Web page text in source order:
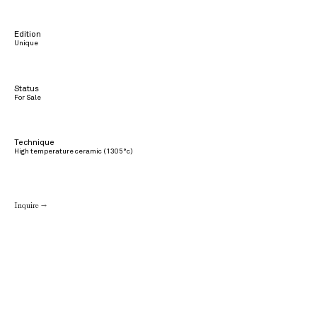
Edition
Unique
Status
For Sale
Technique
High temperature ceramic (1305°c)
Inquire →